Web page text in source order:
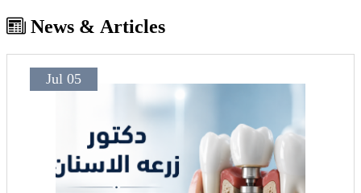
News & Articles
Jul 05